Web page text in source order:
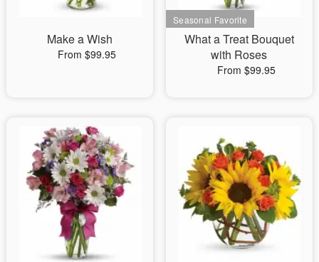
Make a Wish
From $99.95
What a Treat Bouquet
with Roses
From $99.95